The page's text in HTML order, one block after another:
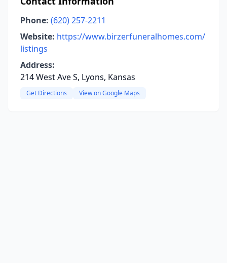
Phone: (620) 257-2211
Website: https://www.birzerfuneralhomes.com/
listings
Address:
214 West Ave S, Lyons, Kansas
Get Directions View on Google Maps